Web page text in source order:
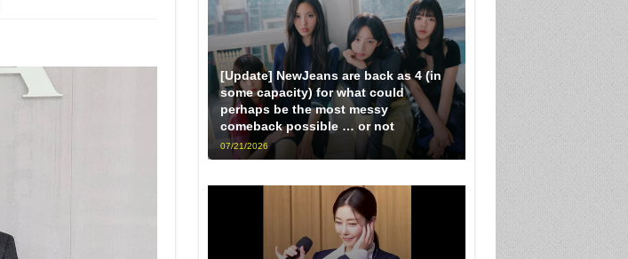
[Update] NewJeans are back as 4 (in
some capacity) for what could
perhaps be the most messy
comeback possible … or not
07/21/2026